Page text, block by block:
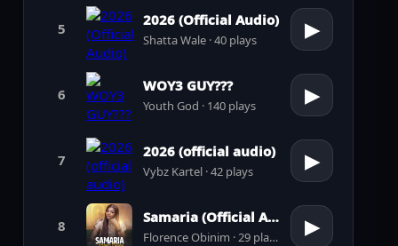
5
2026 (Official Audio)
Shatta Wale · 40 plays ▶
6
WOY3 GUY???
Youth God · 140 plays ▶
7
2026 (official audio)
Vybz Kartel · 42 plays ▶
8
Samaria (Official Audio)
Florence Obinim · 29 plays ▶